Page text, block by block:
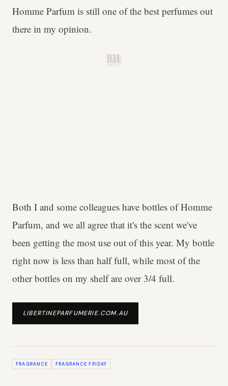
Homme Parfum is still one of the best perfumes out
there in my opinion.
B.H.
Both I and some colleagues have bottles of Homme
Parfum, and we all agree that it's the scent we've
been getting the most use out of this year. My bottle
right now is less than half full, while most of the
other bottles on my shelf are over 3/4 full.
LIBERTINEPARFUMERIE.COM.AU
FRAGRANCE FRAGRANCE FRIDAY